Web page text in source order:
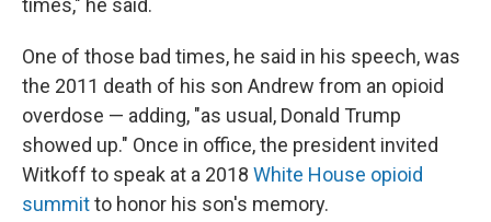
times," he said.
One of those bad times, he said in his speech, was
the 2011 death of his son Andrew from an opioid
overdose — adding, "as usual, Donald Trump
showed up." Once in office, the president invited
Witkoff to speak at a 2018 White House opioid
summitto honor his son's memory.